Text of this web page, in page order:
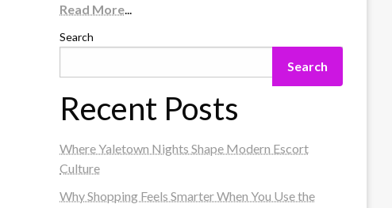
Read More...
Search
Search
Recent Posts
Where Yaletown Nights Shape Modern Escort
Culture
Why Shopping Feels Smarter When You Use the